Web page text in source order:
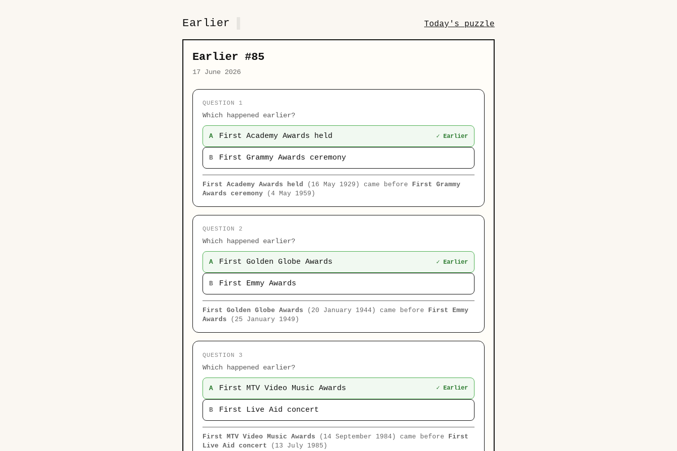
Earlier Today's puzzle
Earlier #85
17 June 2026
QUESTION 1
Which happened earlier?
A First Academy Awards held ✓ Earlier
B First Grammy Awards ceremony
First Academy Awards held (16 May 1929) came before First Grammy
Awards ceremony (4 May 1959)
QUESTION 2
Which happened earlier?
A First Golden Globe Awards ✓ Earlier
B First Emmy Awards
First Golden Globe Awards (20 January 1944) came before First Emmy
Awards (25 January 1949)
QUESTION 3
Which happened earlier?
A First MTV Video Music Awards ✓ Earlier
B First Live Aid concert
First MTV Video Music Awards (14 September 1984) came before First
Live Aid concert (13 July 1985)